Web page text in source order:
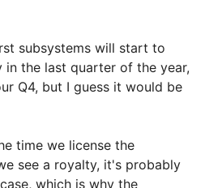
subsystems will start to
in the last quarter of the year,
Q4, but I guess it would be
time we license the
see a royalty, it's probably
which is why the